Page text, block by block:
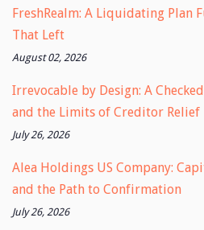
FreshRealm: A Liquidating Plan
That Left
August 02, 2026
Irrevocable by Design: A
and the Limits of Creditor Relief
July 26, 2026
Alea Holdings US Company:
and the Path to Confirmation
July 26, 2026